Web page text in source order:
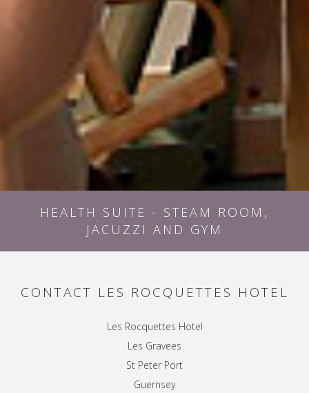
HEALTH SUITE - STEAM ROOM,
JACUZZI AND GYM
CONTACT LES ROCQUETTES HOTEL
Les Rocquettes Hotel
Les Gravees
St Peter Port
Guernsey